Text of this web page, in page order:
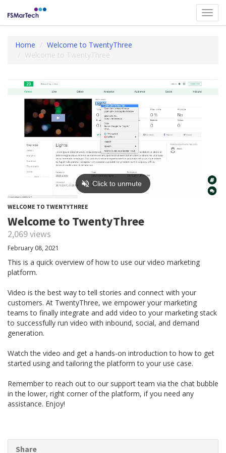
Home
Welcome to TwentyThree
Welcome to TwentyThree
WELCOME TO TWENTYTHREE
Welcome to TwentyThree
2,069 views
February 08, 2021
This is a quick overview of how to use our video marketing
platform.
Video is the best way to tell stories and connect with your
customers. At TwentyThree, we empower your marketing
teams to finally integrate and add video to your marketing stack
to successfully run video with inbound, social, and demand
generation.
Watch the video and get a hands-on introduction to how to get
started using and tailoring the platform to your use case.
Remember to reach out to our support team via the chat bubble
in the lower, right corner of the platform, if you need any
assistance. Enjoy!
Share